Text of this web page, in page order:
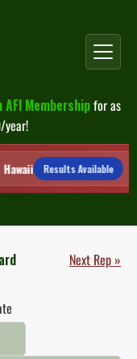
Membershipfor as
Hawaii Results Available
Next Rep »